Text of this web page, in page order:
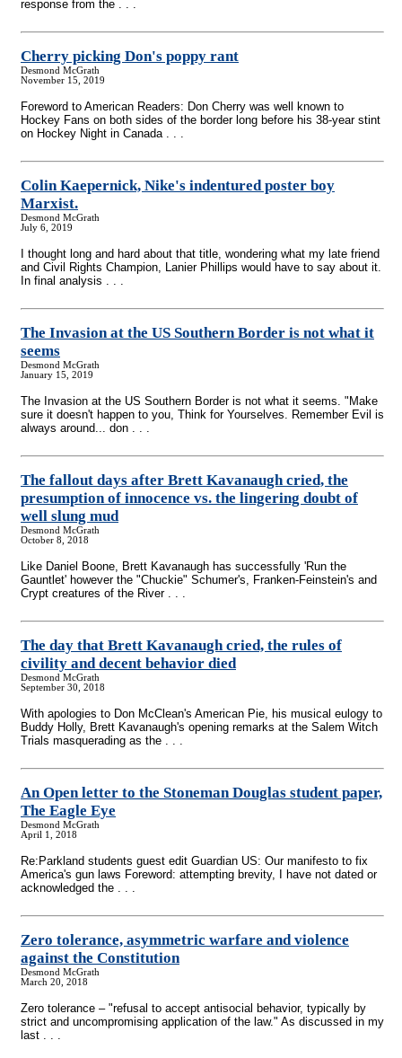
response from the . . .
Cherry picking Don's poppy rant
Desmond McGrath
November 15, 2019
Foreword to American Readers: Don Cherry was well known to
Hockey Fans on both sides of the border long before his 38-year stint
on Hockey Night in Canada . . .
Colin Kaepernick, Nike's indentured poster boy
Marxist.
Desmond McGrath
July 6, 2019
I thought long and hard about that title, wondering what my late friend
and Civil Rights Champion, Lanier Phillips would have to say about it.
In final analysis . . .
The Invasion at the US Southern Border is not what it
seems
Desmond McGrath
January 15, 2019
The Invasion at the US Southern Border is not what it seems. "Make
sure it doesn't happen to you, Think for Yourselves. Remember Evil is
always around... don . . .
The fallout days after Brett Kavanaugh cried, the
presumption of innocence vs. the lingering doubt of
well slung mud
Desmond McGrath
October 8, 2018
Like Daniel Boone, Brett Kavanaugh has successfully 'Run the
Gauntlet' however the "Chuckie" Schumer's, Franken-Feinstein's and
Crypt creatures of the River . . .
The day that Brett Kavanaugh cried, the rules of
civility and decent behavior died
Desmond McGrath
September 30, 2018
With apologies to Don McClean's American Pie, his musical eulogy to
Buddy Holly, Brett Kavanaugh's opening remarks at the Salem Witch
Trials masquerading as the . . .
An Open letter to the Stoneman Douglas student paper,
The Eagle Eye
Desmond McGrath
April 1, 2018
Re:Parkland students guest edit Guardian US: Our manifesto to fix
America's gun laws Foreword: attempting brevity, I have not dated or
acknowledged the . . .
Zero tolerance, asymmetric warfare and violence
against the Constitution
Desmond McGrath
March 20, 2018
Zero tolerance – "refusal to accept antisocial behavior, typically by
strict and uncompromising application of the law." As discussed in my
last . . .